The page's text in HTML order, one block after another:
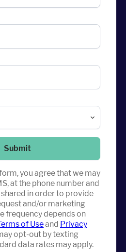
Submit
you agree that we may
at the phone number and
in order to provide
and/or marketing
frequency depends on
of Useand Privacy
opt-out by texting
data rates may apply.